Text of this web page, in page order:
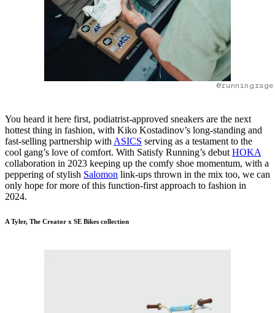
You heard it here first, podiatrist-approved sneakers are the next
hottest thing in fashion, with Kiko Kostadinov’s long-standing and
fast-selling partnership with ASICS serving as a testament to the
cool gang’s love of comfort. With Satisfy Running’s debut HOKA
collaboration in 2023 keeping up the comfy shoe momentum, with a
peppering of stylish Salomon link-ups thrown in the mix too, we can
only hope for more of this function-first approach to fashion in
2024.
A Tyler, The Creator x SE Bikes collection